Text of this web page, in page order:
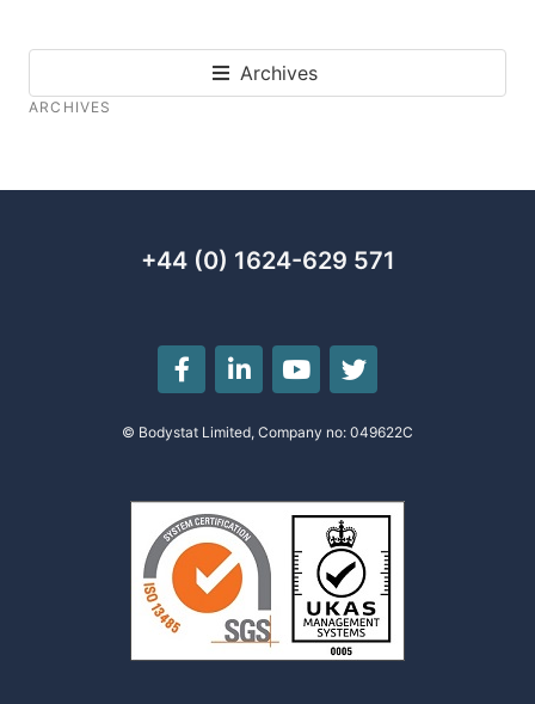
Archives
ARCHIVES
+44 (0) 1624-629 571
© Bodystat Limited, Company no: 049622C